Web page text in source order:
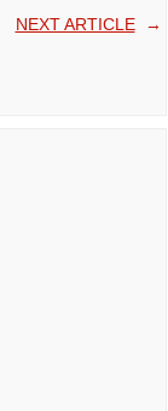
NEXT ARTICLE→